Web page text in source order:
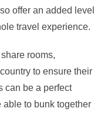
offer an added level
travel experience.
rooms,
to ensure their
can be a perfect
to bunk together